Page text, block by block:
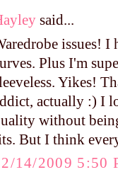
said...
issues!
Plus I'm
Yikes!
actually :) I
without
But I think
14/2009 5:50